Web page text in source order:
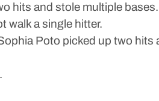
hits and stole multiple
walk a single hitter.
Poto picked up two hits